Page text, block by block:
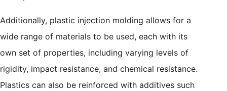
Additionally, plastic injection molding allows for a
wide range of materials to be used, each with its
own set of properties, including varying levels of
rigidity, impact resistance, and chemical resistance.
Plastics can also be reinforced with additives such